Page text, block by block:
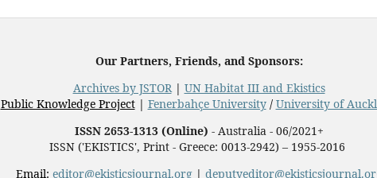
Our Partners, Friends, and Sponsors:
Archives by JSTOR| UN Habitat III and Ekistics
Public Knowledge Project| Fenerbahçe University/ University of
ISSN 2653-1313 (Online) - Australia - 06/2021+
ISSN ('EKISTICS', Print - Greece: 0013-2942) – 1955-2016
Email: editor@ekisticsjournal.org|